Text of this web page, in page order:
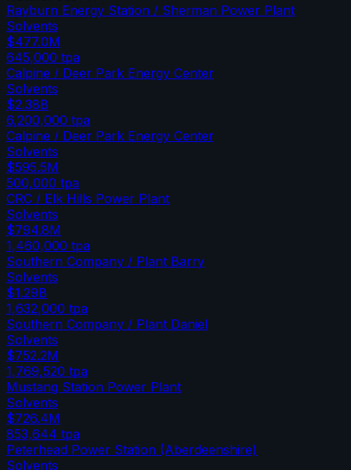
Rayburn Energy Station / Sherman Power Plant
Solvents
$477.0M
645,000 tpa
Calpine / Deer Park Energy Center
Solvents
$2.38B
6,200,000 tpa
Calpine / Deer Park Energy Center
Solvents
$595.5M
500,000 tpa
CRC / Elk Hills Power Plant
Solvents
$794.8M
1,460,000 tpa
Southern Company / Plant Barry
Solvents
$1.29B
1,632,000 tpa
Southern Company / Plant Daniel
Solvents
$752.2M
1,769,520 tpa
Mustang Station Power Plant
Solvents
$726.4M
853,644 tpa
Peterhead Power Station (Aberdeenshire)
Solvents